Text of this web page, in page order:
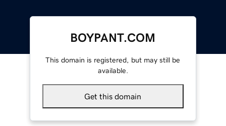
BOYPANT.COM
This domain is registered, but may still be
available.
Get this domain